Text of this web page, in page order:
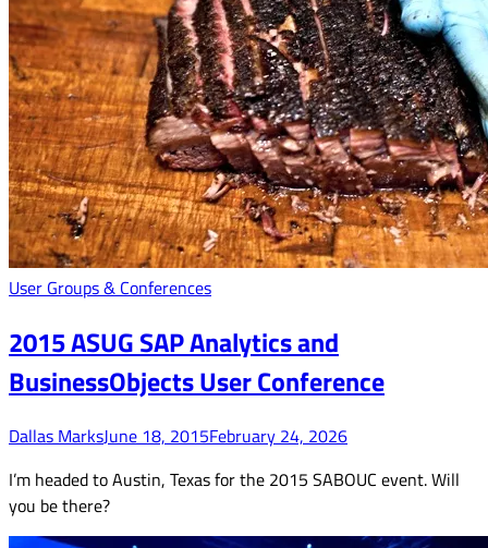
User Groups & Conferences
2015 ASUG SAP Analytics and
BusinessObjects User Conference
Dallas MarksJune 18, 2015February 24, 2026
I’m headed to Austin, Texas for the 2015 SABOUC event. Will
you be there?